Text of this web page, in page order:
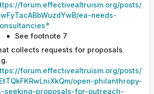
forum.effectivealtruism.org/posts/
ea-needs-
See footnote 7
collects requests for proposals
forum.effectivealtruism.org/posts/
open-philanthropy-
seeking-proposals-for-outreach-